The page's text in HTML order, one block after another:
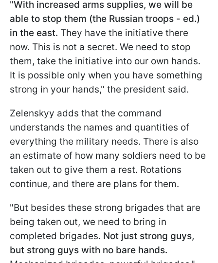
"With increased arms supplies, we will be
able to stop them (the Russian troops - ed.)
in the east. They have the initiative there
now. This is not a secret. We need to stop
them, take the initiative into our own hands.
It is possible only when you have something
strong in your hands," the president said.
Zelenskyy adds that the command
understands the names and quantities of
everything the military needs. There is also
an estimate of how many soldiers need to be
taken out to give them a rest. Rotations
continue, and there are plans for them.
"But besides these strong brigades that are
being taken out, we need to bring in
completed brigades. Not just strong guys,
but strong guys with no bare hands.